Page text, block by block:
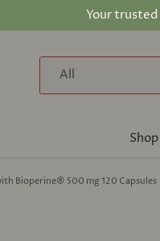
Your
All
Shop
Bioperine® 500 mg 120 Capsules